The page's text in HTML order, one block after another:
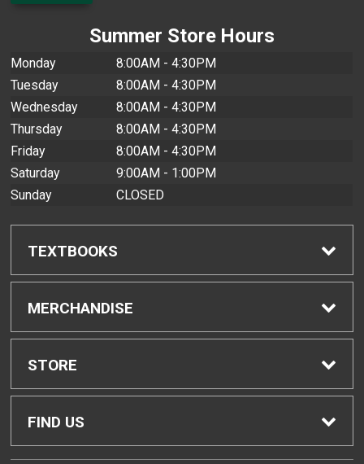
Summer Store Hours
Monday
8:00AM - 4:30PM
Tuesday
8:00AM - 4:30PM
Wednesday
8:00AM - 4:30PM
Thursday
8:00AM - 4:30PM
Friday
8:00AM - 4:30PM
Saturday
9:00AM - 1:00PM
Sunday
CLOSED
TEXTBOOKS
Find Textbooks
Buyback Info
Textbook Pickup
MERCHANDISE
Shop All Merchandise
Men's Apparel
STORE
Home
FIND US